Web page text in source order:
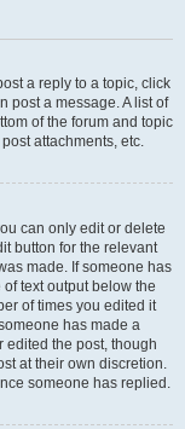
a reply to a topic, click
post a message. A list of
of the forum and topic
attachments, etc.
can only edit or delete
button for the relevant
made. If someone has
text output below the
of times you edited it
has made a
edited the post, though
at their own discretion.
someone has replied.